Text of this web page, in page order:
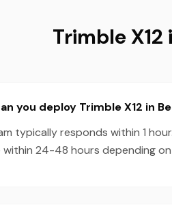
Trimble X12
you deploy Trimble X12 in
typically responds within 1
24-48 hours depending